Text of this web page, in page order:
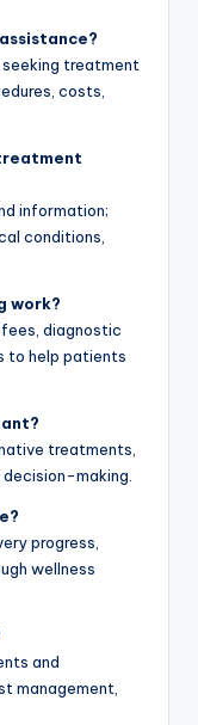
treatment
costs,
information;
conditions,
work?
diagnostic
to help patients
treatments,
making.
progress,
wellness
and
management,